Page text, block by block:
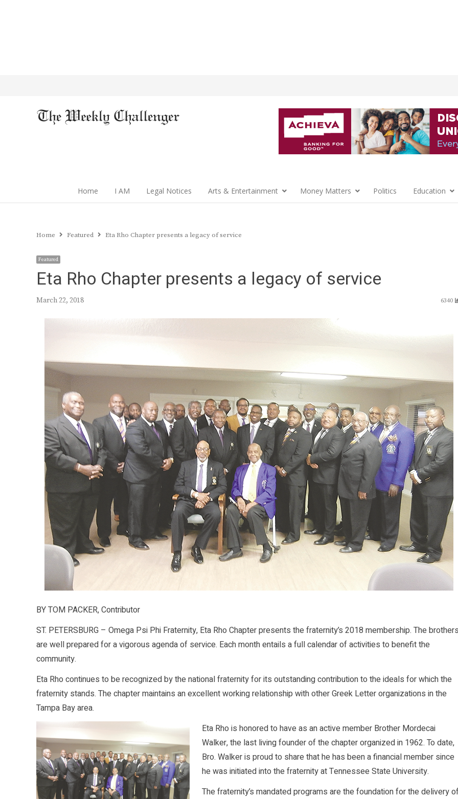
Home I AM Legal Notices Arts & Entertainment Money Matters Politics Education
Home Featured Eta Rho Chapter presents a legacy of service
Featured
Eta Rho Chapter presents a legacy of service
March 22, 2018 6340
BY TOM PACKER, Contributor
ST. PETERSBURG – Omega Psi Phi Fraternity, Eta Rho Chapter presents the fraternity’s 2018 membership. The brothers
are well prepared for a vigorous agenda of service. Each month entails a full calendar of activities to benefit the
community.
Eta Rho continues to be recognized by the national fraternity for its outstanding contribution to the ideals for which the
fraternity stands. The chapter maintains an excellent working relationship with other Greek Letter organizations in the
Tampa Bay area.
Eta Rho is honored to have as an active member Brother Mordecai
Walker, the last living founder of the chapter organized in 1962. To date,
Bro. Walker is proud to share that he has been a financial member since
he was initiated into the fraternity at Tennessee State University.
The fraternity’s mandated programs are the foundation for the delivery